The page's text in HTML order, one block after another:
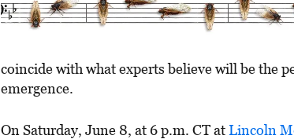
coincide with what experts believe will be the
emergence.
On Saturday, June 8, at 6 p.m. CT atLincoln